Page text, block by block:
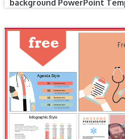
background PowerPoint